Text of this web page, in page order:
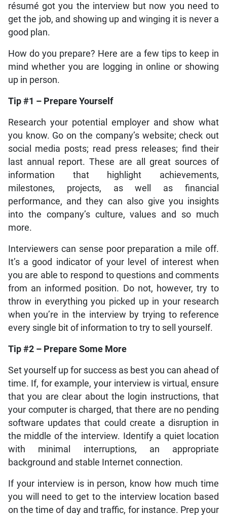
résumé got you the interview but now you need to
get the job, and showing up and winging it is never a
good plan.
How do you prepare? Here are a few tips to keep in
mind whether you are logging in online or showing
up in person.
Tip #1 – Prepare Yourself
Research your potential employer and show what
you know. Go on the company’s website; check out
social media posts; read press releases; find their
last annual report. These are all great sources of
information that highlight achievements,
milestones, projects, as well as financial
performance, and they can also give you insights
into the company’s culture, values and so much
more.
Interviewers can sense poor preparation a mile off.
It’s a good indicator of your level of interest when
you are able to respond to questions and comments
from an informed position. Do not, however, try to
throw in everything you picked up in your research
when you’re in the interview by trying to reference
every single bit of information to try to sell yourself.
Tip #2 – Prepare Some More
Set yourself up for success as best you can ahead of
time. If, for example, your interview is virtual, ensure
that you are clear about the login instructions, that
your computer is charged, that there are no pending
software updates that could create a disruption in
the middle of the interview. Identify a quiet location
with minimal interruptions, an appropriate
background and stable Internet connection.
If your interview is in person, know how much time
you will need to get to the interview location based
on the time of day and traffic, for instance. Prep your